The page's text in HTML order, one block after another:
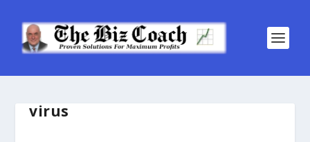
virus